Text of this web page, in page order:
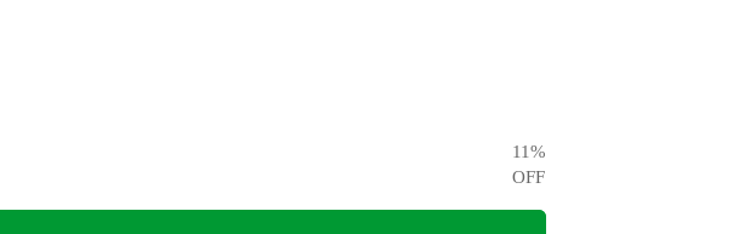
11%
OFF